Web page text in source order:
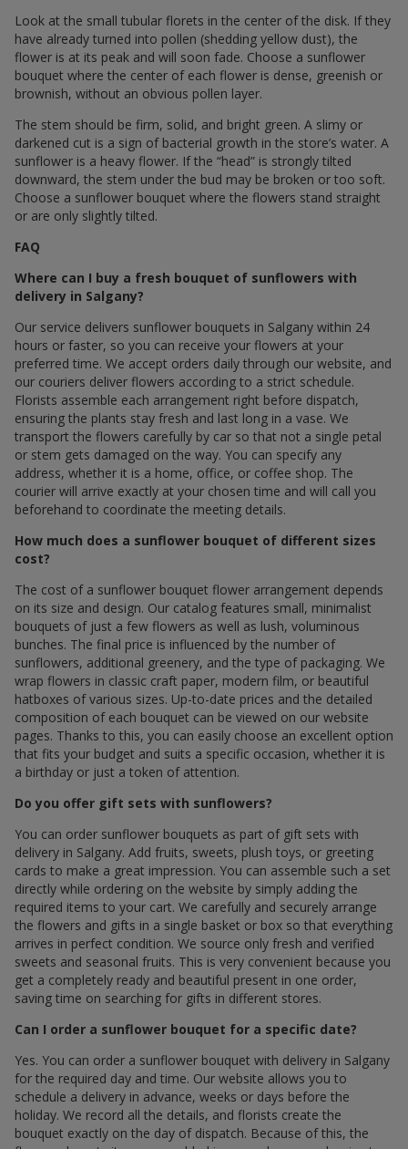
Look at the small tubular florets in the center of the disk. If they
have already turned into pollen (shedding yellow dust), the
flower is at its peak and will soon fade. Choose a sunflower
bouquet where the center of each flower is dense, greenish or
brownish, without an obvious pollen layer.
The stem should be firm, solid, and bright green. A slimy or
darkened cut is a sign of bacterial growth in the store’s water. A
sunflower is a heavy flower. If the “head” is strongly tilted
downward, the stem under the bud may be broken or too soft.
Choose a sunflower bouquet where the flowers stand straight
or are only slightly tilted.
FAQ
Where can I buy a fresh bouquet of sunflowers with
delivery in Salgany?
Our service delivers sunflower bouquets in Salgany within 24
hours or faster, so you can receive your flowers at your
preferred time. We accept orders daily through our website, and
our couriers deliver flowers according to a strict schedule.
Florists assemble each arrangement right before dispatch,
ensuring the plants stay fresh and last long in a vase. We
transport the flowers carefully by car so that not a single petal
or stem gets damaged on the way. You can specify any
address, whether it is a home, office, or coffee shop. The
courier will arrive exactly at your chosen time and will call you
beforehand to coordinate the meeting details.
How much does a sunflower bouquet of different sizes
cost?
The cost of a sunflower bouquet flower arrangement depends
on its size and design. Our catalog features small, minimalist
bouquets of just a few flowers as well as lush, voluminous
bunches. The final price is influenced by the number of
sunflowers, additional greenery, and the type of packaging. We
wrap flowers in classic craft paper, modern film, or beautiful
hatboxes of various sizes. Up-to-date prices and the detailed
composition of each bouquet can be viewed on our website
pages. Thanks to this, you can easily choose an excellent option
that fits your budget and suits a specific occasion, whether it is
a birthday or just a token of attention.
Do you offer gift sets with sunflowers?
You can order sunflower bouquets as part of gift sets with
delivery in Salgany. Add fruits, sweets, plush toys, or greeting
cards to make a great impression. You can assemble such a set
directly while ordering on the website by simply adding the
required items to your cart. We carefully and securely arrange
the flowers and gifts in a single basket or box so that everything
arrives in perfect condition. We source only fresh and verified
sweets and seasonal fruits. This is very convenient because you
get a completely ready and beautiful present in one order,
saving time on searching for gifts in different stores.
Can I order a sunflower bouquet for a specific date?
Yes. You can order a sunflower bouquet with delivery in Salgany
for the required day and time. Our website allows you to
schedule a delivery in advance, weeks or days before the
holiday. We record all the details, and florists create the
bouquet exactly on the day of dispatch. Because of this, the